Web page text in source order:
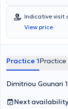
at IEK AKMI and
Chiropractic
clinical
"Evangelismos"
Indicative visit
View price
Practice 1Practice
Dimitriou Gounari
Next availability